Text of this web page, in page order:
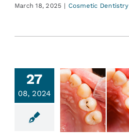
March 18, 2025 | Cosmetic Dentistry
27
08, 2024
More
Mouth